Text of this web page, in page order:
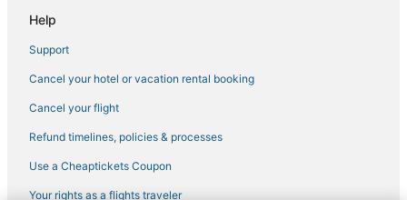
Oceanfront Hotels in Mid Beach
Kimpton Hotels in South Beach
Flamingo/Lummus Hotels
Arcade Hotels in Mid Beach
4 Star Hotels in Mid Beach
Hotels with Free Airport Shuttle in Miami Beach
Hotels with Hot Tubs in Miami Beach
Help
Support
Cancel your hotel or vacation rental booking
Cancel your flight
Refund timelines, policies & processes
Use a Cheaptickets Coupon
Your rights as a flights traveler